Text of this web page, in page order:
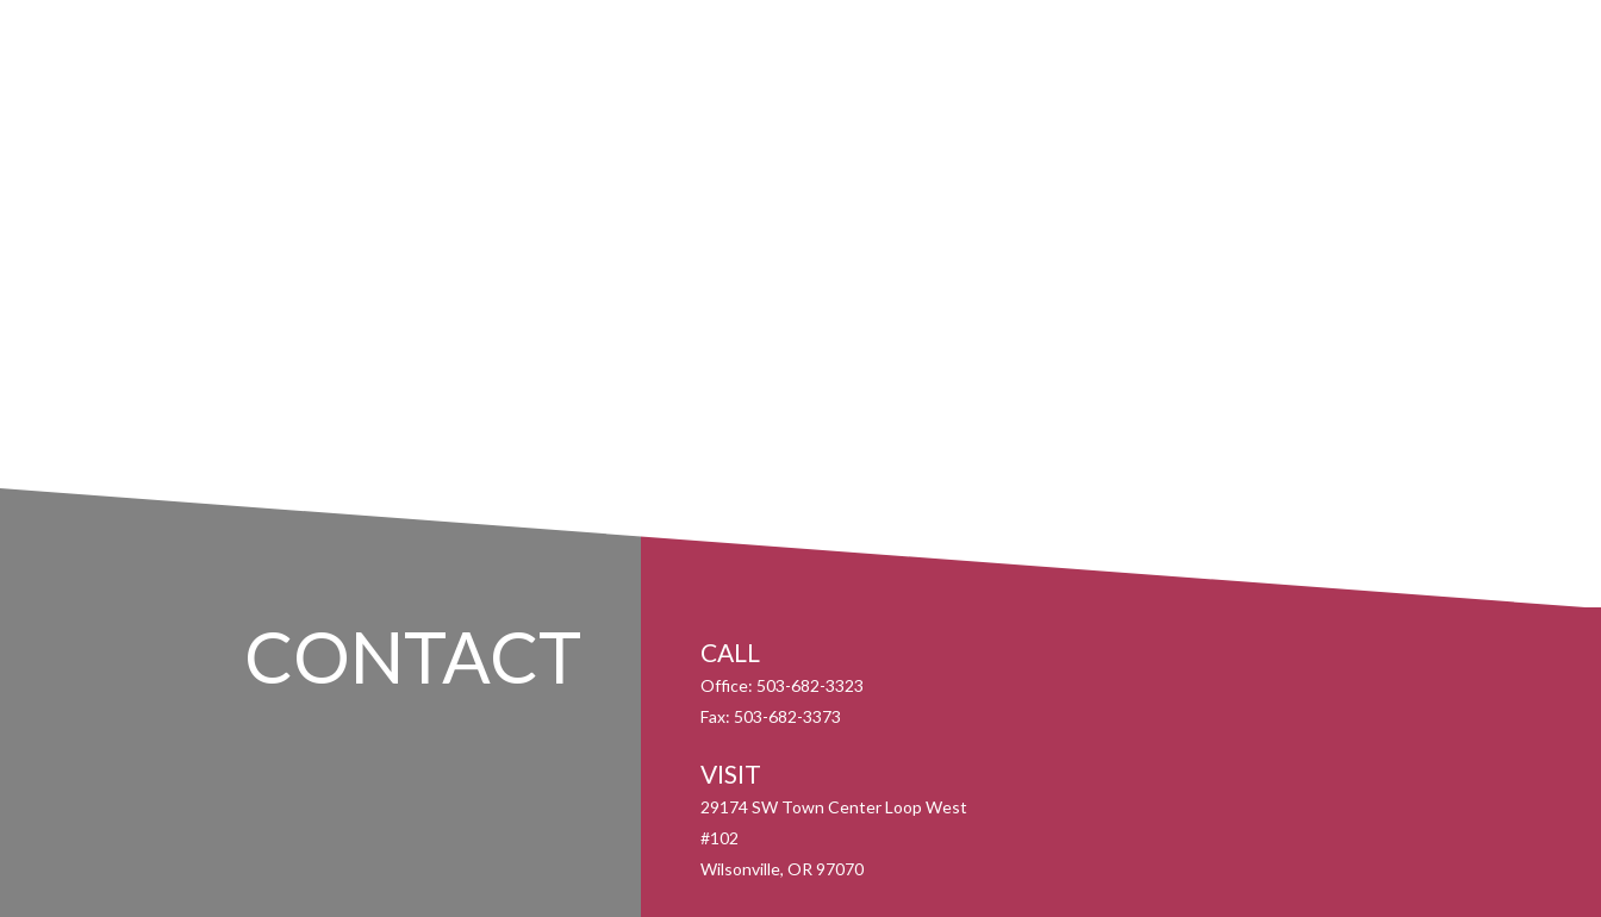
CONTACT CALL
Office: 503-682-3323
Fax: 503-682-3373
VISIT
29174 SW Town Center Loop West
#102
Wilsonville, OR 97070